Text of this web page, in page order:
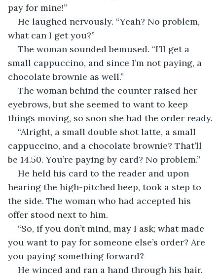
pay for mine!”
He laughed nervously. “Yeah? No problem,
what can I get you?”
The woman sounded bemused. “I’ll get a
small cappuccino, and since I’m not paying, a
chocolate brownie as well.”
The woman behind the counter raised her
eyebrows, but she seemed to want to keep
things moving, so soon she had the order ready.
“Alright, a small double shot latte, a small
cappuccino, and a chocolate brownie? That’ll
be 14.50. You’re paying by card? No problem.”
He held his card to the reader and upon
hearing the high-pitched beep, took a step to
the side. The woman who had accepted his
offer stood next to him.
“So, if you don’t mind, may I ask; what made
you want to pay for someone else’s order? Are
you paying something forward?
He winced and ran a hand through his hair.